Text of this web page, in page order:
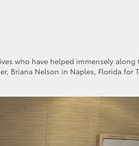
who have helped immensely along
Briana Nelson in Naples, Florida for